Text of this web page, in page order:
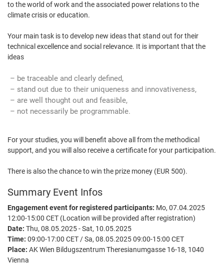
to the world of work and the associated power relations to the
climate crisis or education.
Your main task is to develop new ideas that stand out for their
technical excellence and social relevance. It is important that the
ideas
be traceable and clearly defined,
stand out due to their uniqueness and innovativeness,
are well thought out and feasible,
not necessarily be programmable.
For your studies, you will benefit above all from the methodical
support, and you will also receive a certificate for your participation.
There is also the chance to win the prize money (EUR 500).
Summary Event Infos
Engagement event for registered participants: Mo, 07.04.2025
12:00-15:00 CET (Location will be provided after registration)
Date: Thu, 08.05.2025 - Sat, 10.05.2025
Time: 09:00-17:00 CET / Sa, 08.05.2025 09:00-15:00 CET
Place: AK Wien Bildugszentrum Theresianumgasse 16-18, 1040
Vienna